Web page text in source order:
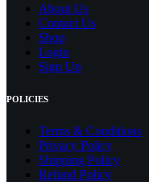
About Us
Contact Us
Shop
Login
Sign Up
POLICIES
Terms & Conditions
Privacy Policy
Shipping Policy
Refund Policy